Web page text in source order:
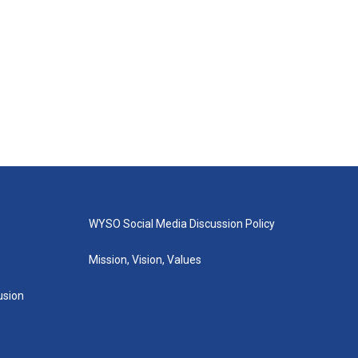
WYSO Social Media Discussion Policy
Mission, Vision, Values